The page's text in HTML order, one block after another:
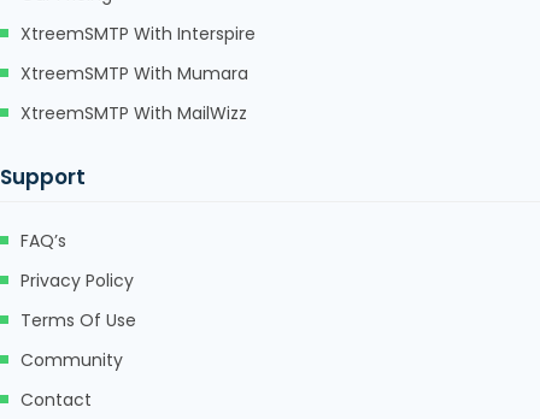
XtreemSMTP With Interspire
XtreemSMTP With Mumara
XtreemSMTP With MailWizz
Support
FAQ’s
Privacy Policy
Terms Of Use
Community
Contact